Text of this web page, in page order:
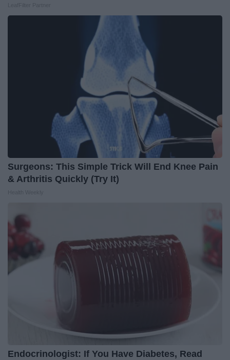
Surgeons: This Simple Trick Will End Knee Pain
& Arthritis Quickly (Try It)
Endocrinologist: If You Have Diabetes, Read